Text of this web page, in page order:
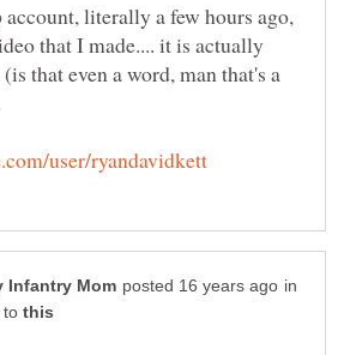
literally a few hours ago,
that I made.... it is actually
that even a word, man that's a
in
to